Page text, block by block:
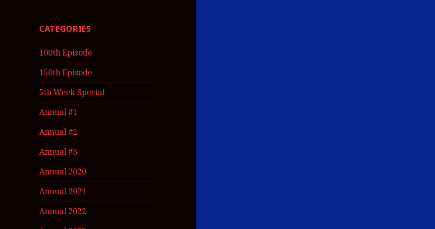
CATEGORIES
100th Episode
150th Episode
5th Week Special
Annual #1
Annual #2
Annual #3
Annual 2020
Annual 2021
Annual 2022